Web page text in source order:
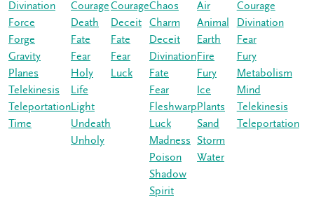
Divination
Force
Forge
Gravity
Planes
Telekinesis
Teleportation
Time
Courage
Death
Fate
Fear
Holy
Life
Light
Undeath
Unholy
Courage
Deceit
Fate
Fear
Luck
Chaos
Charm
Deceit
Divination
Fate
Fear
Fleshwarp
Luck
Madness
Poison
Shadow
Spirit
Air
Animal
Earth
Fire
Fury
Ice
Plants
Sand
Storm
Water
Courage
Divination
Fear
Fury
Metabolism
Mind
Telekinesis
Teleportation